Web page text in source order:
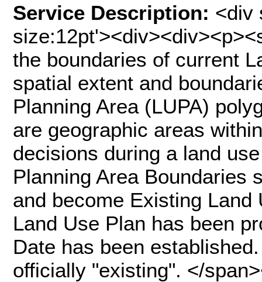
Service Description: <div
the boundaries of current
spatial extent and
Planning Area (LUPA)
are geographic areas
decisions during a land
Planning Area Boundaries
and become Existing Land
Land Use Plan has been
Date has been
officially "existing". </